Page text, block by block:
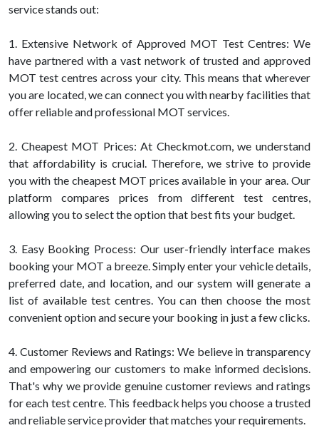
service stands out:
1. Extensive Network of Approved MOT Test Centres: We
have partnered with a vast network of trusted and approved
MOT test centres across your city. This means that wherever
you are located, we can connect you with nearby facilities that
offer reliable and professional MOT services.
2. Cheapest MOT Prices: At Checkmot.com, we understand
that affordability is crucial. Therefore, we strive to provide
you with the cheapest MOT prices available in your area. Our
platform compares prices from different test centres,
allowing you to select the option that best fits your budget.
3. Easy Booking Process: Our user-friendly interface makes
booking your MOT a breeze. Simply enter your vehicle details,
preferred date, and location, and our system will generate a
list of available test centres. You can then choose the most
convenient option and secure your booking in just a few clicks.
4. Customer Reviews and Ratings: We believe in transparency
and empowering our customers to make informed decisions.
That's why we provide genuine customer reviews and ratings
for each test centre. This feedback helps you choose a trusted
and reliable service provider that matches your requirements.